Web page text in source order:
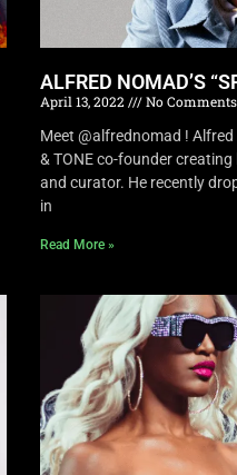
ALFRED NOMAD’S
April 13, 2022
No Comments
Meet @alfrednomad !
& TONE co-founder
and curator. He recently
in
Read More »